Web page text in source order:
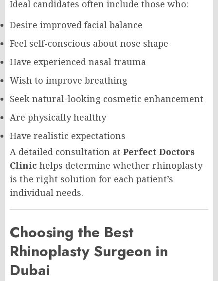
Ideal candidates often include those who:
Desire improved facial balance
Feel self-conscious about nose shape
Have experienced nasal trauma
Wish to improve breathing
Seek natural-looking cosmetic enhancement
Are physically healthy
Have realistic expectations
A detailed consultation at Perfect Doctors
Clinic helps determine whether rhinoplasty
is the right solution for each patient’s
individual needs.
Choosing the Best
Rhinoplasty Surgeon in
Dubai